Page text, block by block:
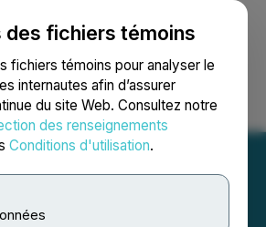
des fichiers témoins
fichiers témoins pour analyser le
internautes afin d’assurer
du site Web. Consultez notre
des renseignements
Conditions d'utilisation.
session Recherche English